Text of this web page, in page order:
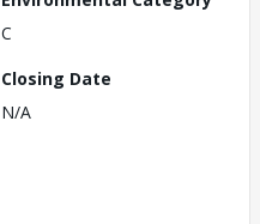
C
Closing Date
N/A